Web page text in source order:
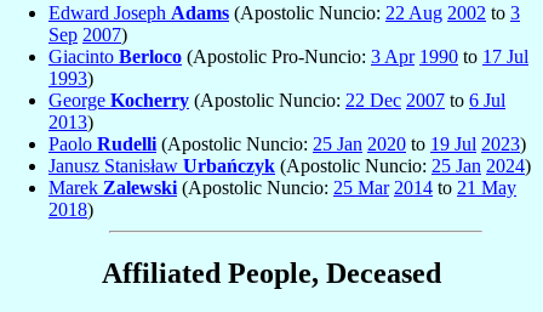
Edward Joseph Adams (Apostolic Nuncio: 22 Aug 2002 to 3
Sep 2007)
Giacinto Berloco (Apostolic Pro-Nuncio: 3 Apr 1990 to 17 Jul
1993)
George Kocherry (Apostolic Nuncio: 22 Dec 2007 to 6 Jul
2013)
Paolo Rudelli (Apostolic Nuncio: 25 Jan 2020 to 19 Jul 2023)
Janusz Stanisław Urbańczyk (Apostolic Nuncio: 25 Jan 2024)
Marek Zalewski (Apostolic Nuncio: 25 Mar 2014 to 21 May
2018)
Affiliated People, Deceased